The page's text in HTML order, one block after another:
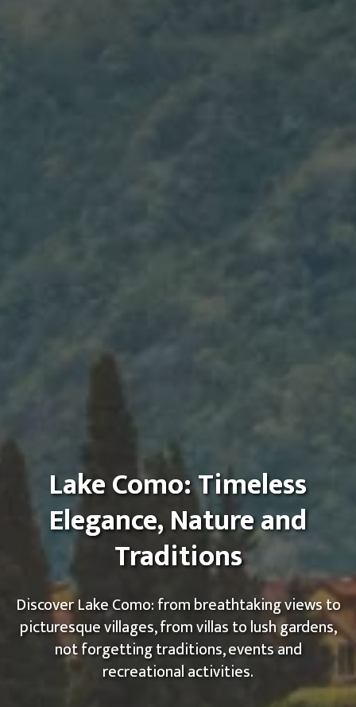
Lake Como: Timeless
Elegance, Nature and
Traditions
Discover Lake Como: from breathtaking views to
picturesque villages, from villas to lush gardens,
not forgetting traditions, events and
recreational activities.